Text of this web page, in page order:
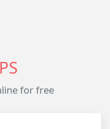
for free